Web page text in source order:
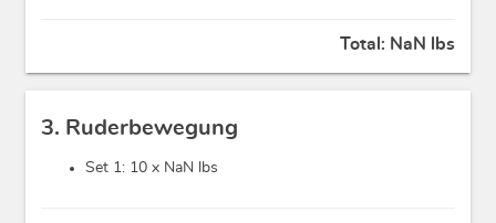
Total: NaN lbs
3. Ruderbewegung
Set 1: 10 x NaN lbs